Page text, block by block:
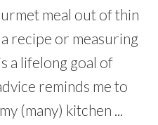
meal out of thin
recipe or measuring
a lifelong goal of
reminds me to
(many) kitchen ...